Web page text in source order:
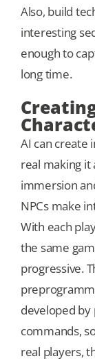
Also, build
interesting
enough to
long time.
AI can create
real making it
immersion
NPCs make
With each
the same
progressive.
developed
commands,
real players,